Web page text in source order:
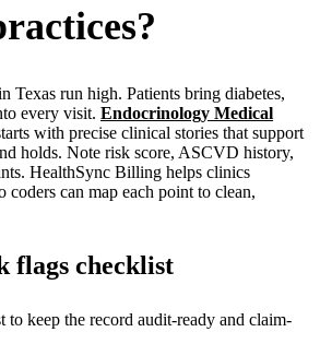
Texas run high. Patients bring diabetes,
every visit. Endocrinology Medical
with precise clinical stories that support
holds. Note risk score, ASCVD history,
HealthSync Billing helps clinics
coders can map each point to clean,
flags checklist
to keep the record audit-ready and claim-